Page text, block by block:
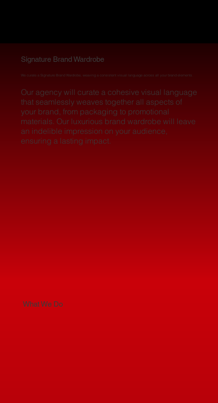
Signature Brand Wardrobe
Our agency will curate a cohesive visual language
that seamlessly weaves together all aspects of
your brand, from packaging to promotional
materials. Our luxurious brand wardrobe will leave
an indelible impression on your audience,
ensuring a lasting impact.
We curate a Signature Brand Wardrobe, weaving a consistent visual language across all your brand elements.
What We Do